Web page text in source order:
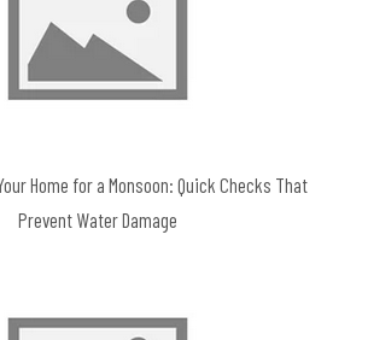
Home for a Monsoon: Quick Checks That
Prevent Water Damage